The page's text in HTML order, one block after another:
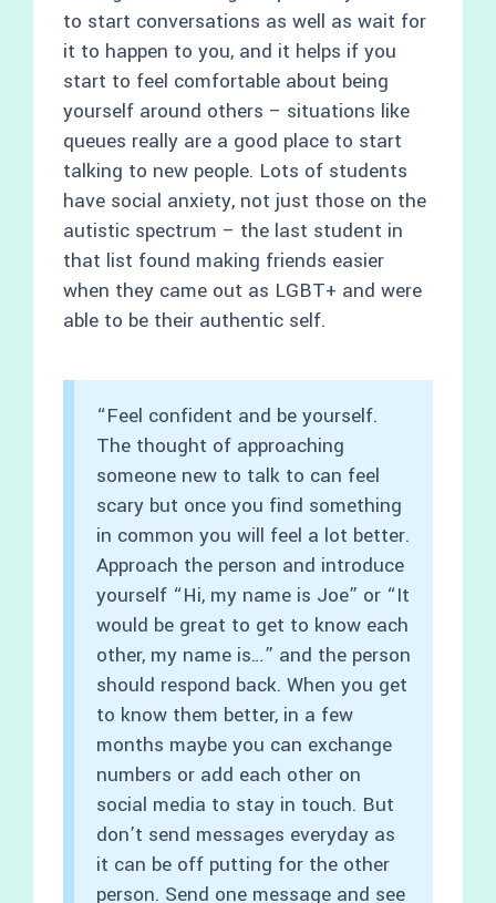
to start conversations as well as wait for
it to happen to you, and it helps if you
start to feel comfortable about being
yourself around others – situations like
queues really are a good place to start
talking to new people. Lots of students
have social anxiety, not just those on the
autistic spectrum – the last student in
that list found making friends easier
when they came out as LGBT+ and were
able to be their authentic self.
“Feel confident and be yourself.
The thought of approaching
someone new to talk to can feel
scary but once you find something
in common you will feel a lot better.
Approach the person and introduce
yourself “Hi, my name is Joe” or “It
would be great to get to know each
other, my name is…” and the person
should respond back. When you get
to know them better, in a few
months maybe you can exchange
numbers or add each other on
social media to stay in touch. But
don’t send messages everyday as
it can be off putting for the other
person. Send one message and see